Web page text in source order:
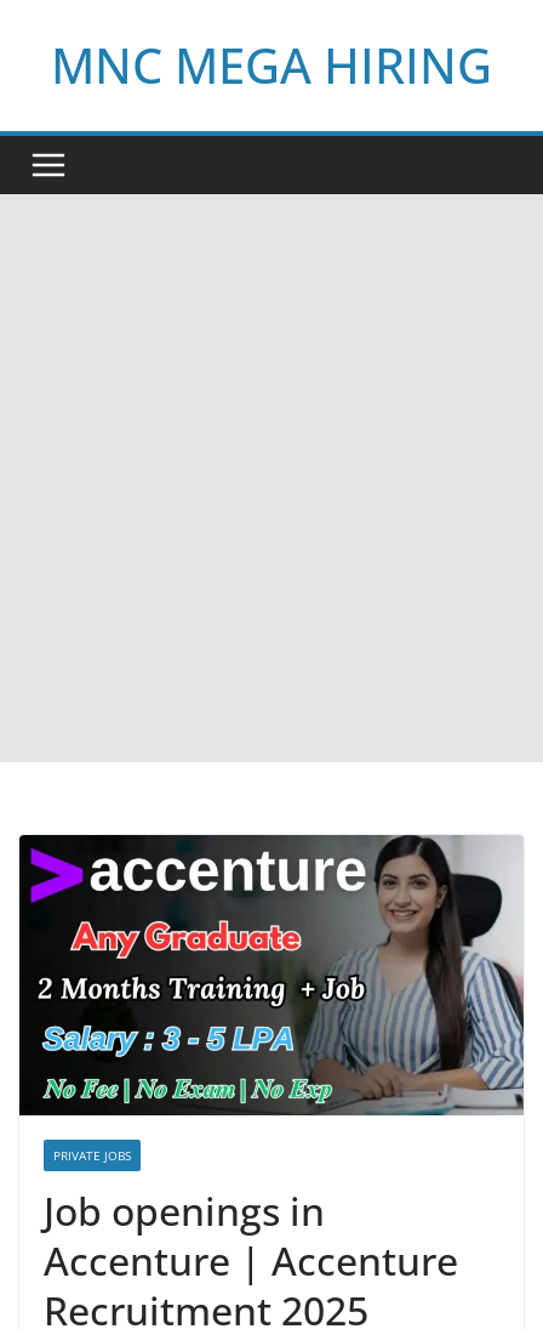
contentMNC MEGA HIRING
PRIVATE JOBS
Job openings in
Accenture | Accenture
Recruitment 2025